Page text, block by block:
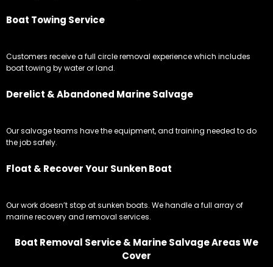
Boat Towing Service
Customers receive a full circle removal experience which includes
boat towing by water or land.
Derelict & Abandoned Marine Salvage
Our salvage teams have the equipment, and training needed to do
the job safely.
Float & Recover Your Sunken Boat
Our work doesn’t stop at sunken boats. We handle a full array of
marine recovery and removal services.
Boat Removal Service & Marine Salvage Areas We
Cover